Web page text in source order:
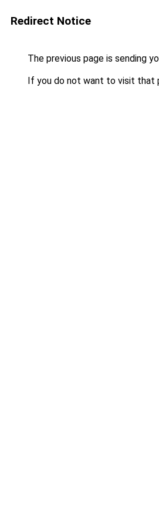
Redirect Notice
The previous page is sending
If you do not want to visit that